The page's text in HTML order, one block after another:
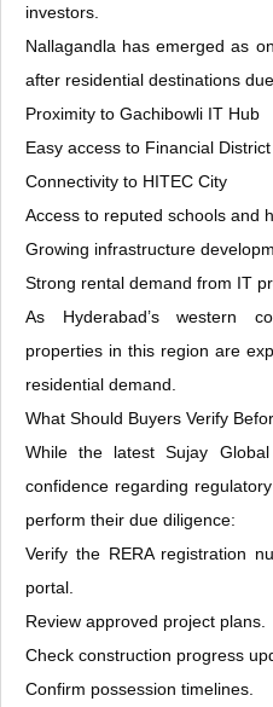
investors.
Nallagandla has emerged as
after residential destinations
Proximity to Gachibowli IT Hub
Easy access to Financial District
Connectivity to HITEC City
Access to reputed schools and
Growing infrastructure
Strong rental demand from IT
As Hyderabad’s western
properties in this region are
residential demand.
What Should Buyers Verify
While the latest Sujay
confidence regarding
perform their due diligence:
Verify the RERA registration
portal.
Review approved project plans.
Check construction progress
Confirm possession timelines.